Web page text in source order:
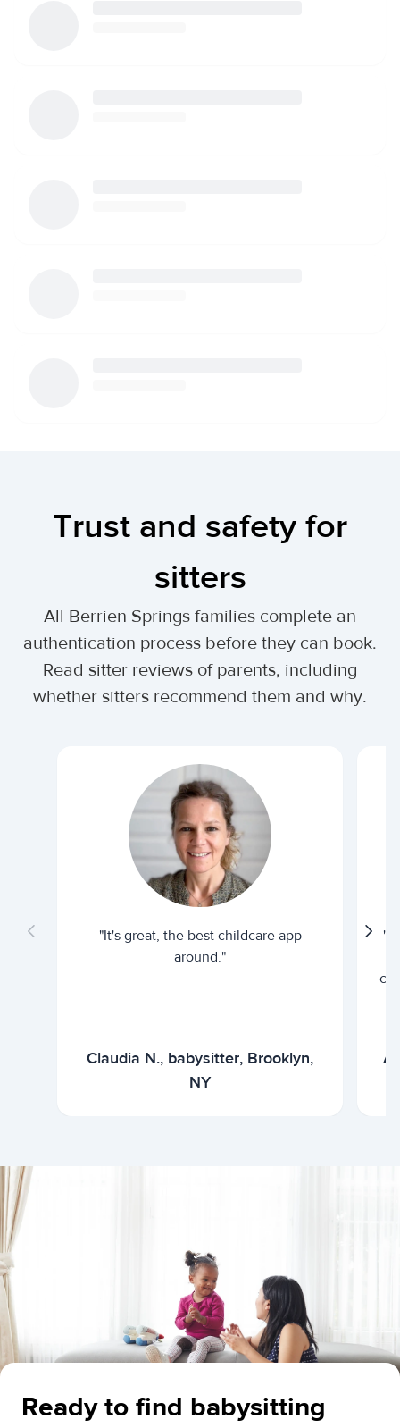
Trust and safety for
sitters
All Berrien Springs families complete an
authentication process before they can book.
Read sitter reviews of parents, including
whether sitters recommend them and why.
"It's great, the best childcare app
around."
Claudia N., babysitter, Brooklyn,
NY
"I
Ready to find babysitting